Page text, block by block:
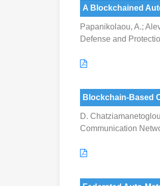
A Blockchained
Papanikolaou, A.;
Defense and
Blockchain-Based
D.
Communication